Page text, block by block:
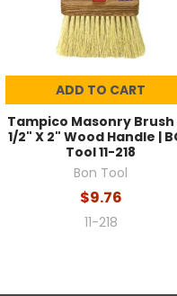
ADD TO CART
Tampico Masonry Brush
1/2" X 2" Wood Handle |
Tool 11-218
Bon Tool
$9.76
11-218